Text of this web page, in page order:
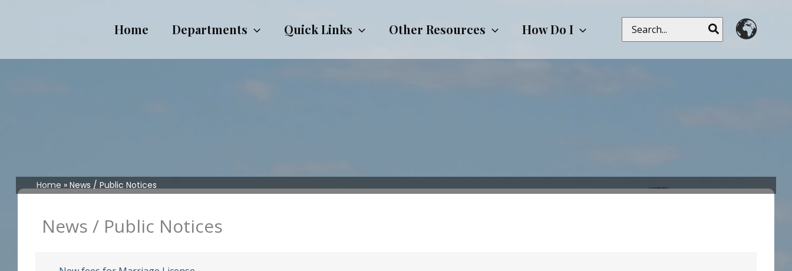
Home Departments Quick Links Other Resources How Do I
Search
for:
Home News / Public Notices
News / Public Notices